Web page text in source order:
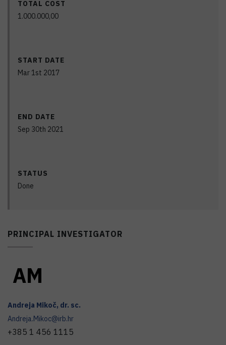
TOTAL COST
1.000.000,00
START DATE
Mar 1st 2017
END DATE
Sep 30th 2021
STATUS
Done
PRINCIPAL INVESTIGATOR
AM
Andreja Mikoč, dr. sc.
Andreja.Mikoc@irb.hr
+385 1 456 1115